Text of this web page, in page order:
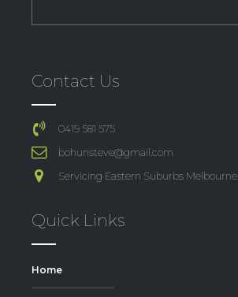
Contact Us
0419 581 575
bohunsteve@gmail.com
Servicing Eastern Suburbs Melbourne.
Quick Links
Home